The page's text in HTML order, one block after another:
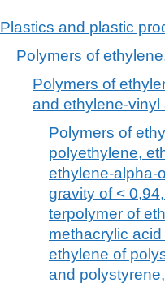
Plastics and plastic
Polymers of
Polymers of
and ethylene-
Polymers of
polyethylene,
ethylene-alpha-
gravity of <
terpolymer of
methacrylic
ethylene of
and